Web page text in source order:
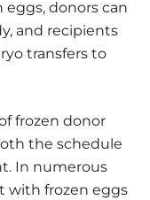
donors can
and recipients
transfers to
frozen donor
the schedule
In numerous
with frozen eggs